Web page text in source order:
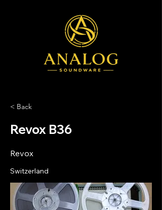
< Back
Revox B36
Revox
Switzerland